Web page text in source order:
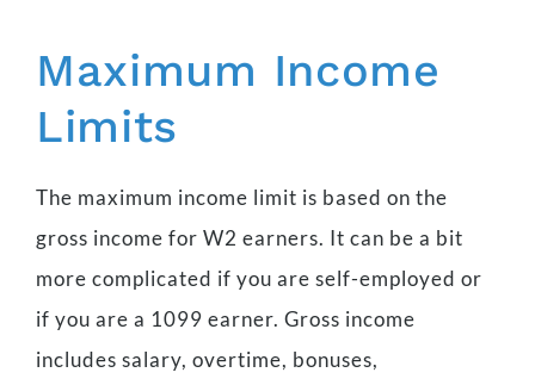
Maximum Income
Limits
The maximum income limit is based on the
gross income for W2 earners. It can be a bit
more complicated if you are self-employed or
if you are a 1099 earner. Gross income
includes salary, overtime, bonuses,